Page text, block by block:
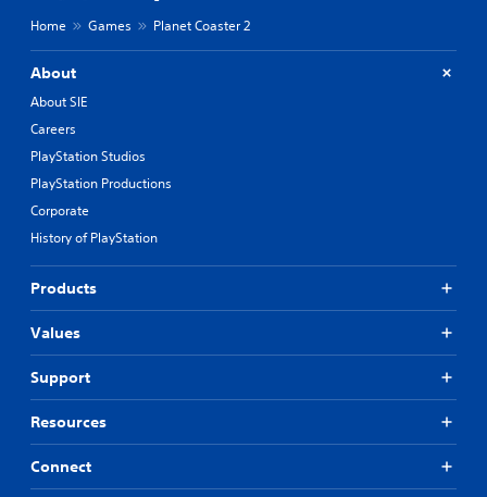
Home Games Planet Coaster 2
About
About SIE
Careers
PlayStation Studios
PlayStation Productions
Corporate
History of PlayStation
Products
Values
Support
Resources
Connect